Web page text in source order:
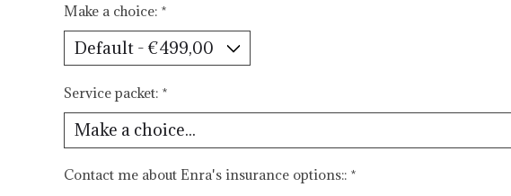
Make a choice: *
Service packet: *
Contact me about Enra's insurance options:: *